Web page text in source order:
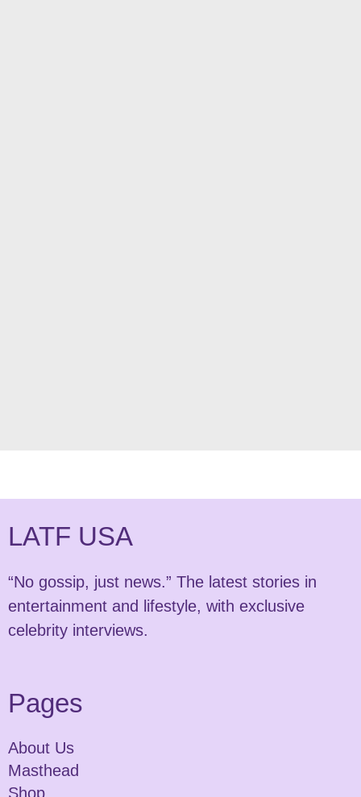
LATF USA
“No gossip, just news.” The latest stories in
entertainment and lifestyle, with exclusive
celebrity interviews.
Pages
About Us
Masthead
Shop